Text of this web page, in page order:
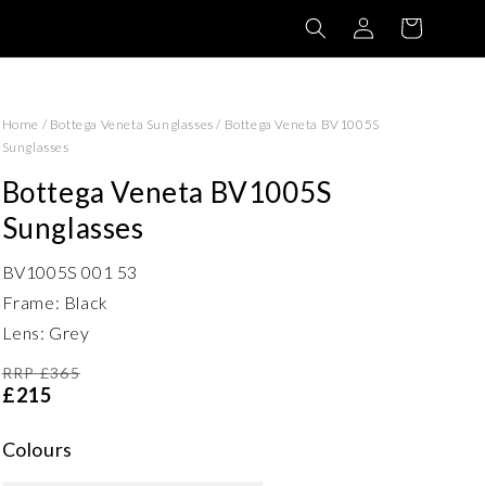
Log
in
Basket
Home / Bottega Veneta Sunglasses / Bottega Veneta BV1005S
Sunglasses
Bottega Veneta BV1005S
Sunglasses
BV1005S 001 53
Frame: Black
Lens: Grey
RRP £365
£215
Colours